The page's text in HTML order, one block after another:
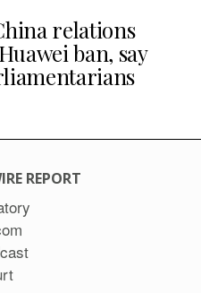
relations
ban, say
REPORT